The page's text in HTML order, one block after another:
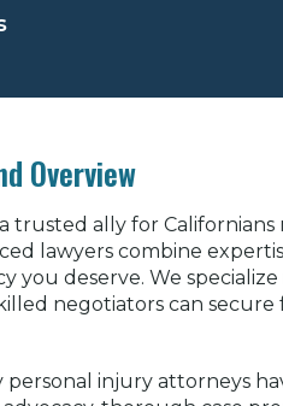
Overview
trusted ally for
lawyers combine
you deserve. We
negotiators can
personal injury attorneys